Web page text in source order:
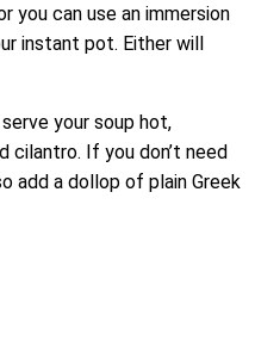
you can use an immersion
instant pot. Either will
your soup hot,
cilantro. If you don’t need
add a dollop of plain Greek